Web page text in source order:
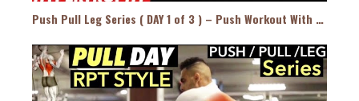
Push Pull Leg Series ( DAY 1 of 3 ) – Push Workout With Reverse Pyramid Training Style